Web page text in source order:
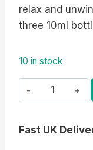
relax and
three 10ml
10 in stock
Set
of
Floral
Fast UK